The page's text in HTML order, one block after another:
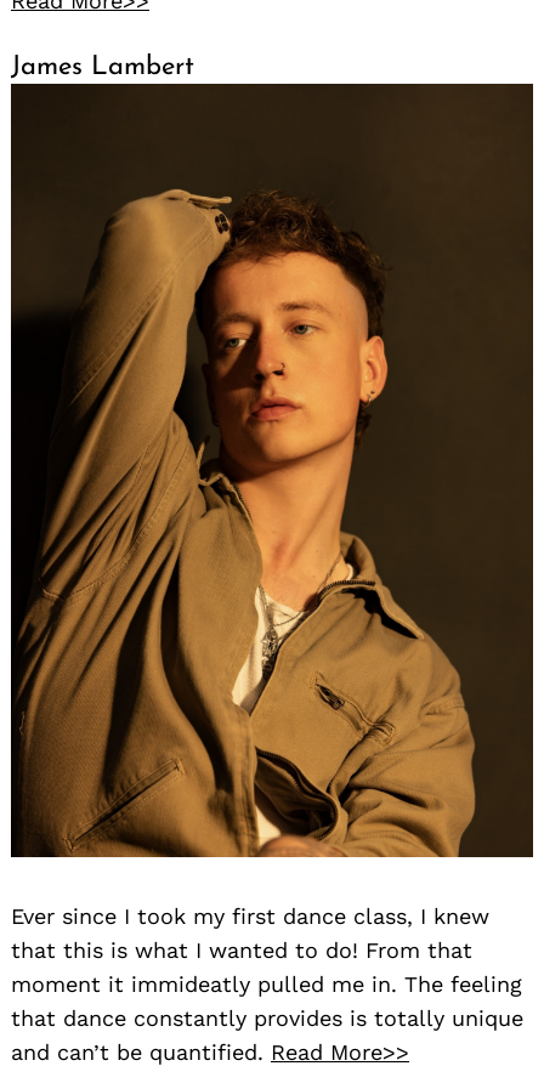
James Lambert
Ever since I took my first dance class, I knew
that this is what I wanted to do! From that
moment it immideatly pulled me in. The feeling
that dance constantly provides is totally unique
and can’t be quantified. Read More>>